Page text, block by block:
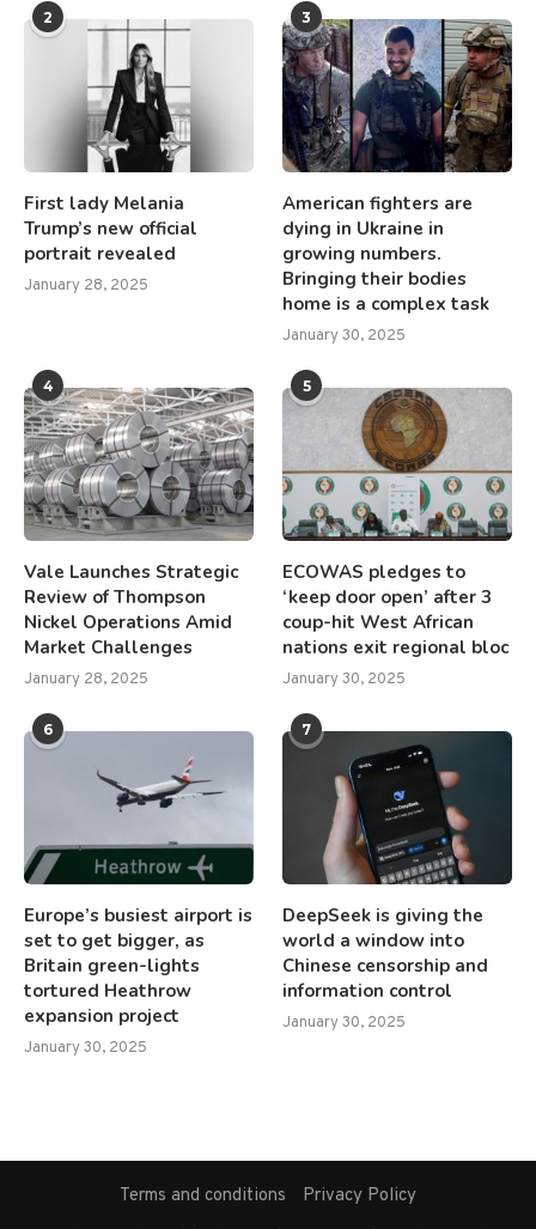
2
First lady Melania
Trump’s new official
portrait revealed
January 28, 2025
3
American fighters are
dying in Ukraine in
growing numbers.
Bringing their bodies
home is a complex task
January 30, 2025
4
Vale Launches Strategic
Review of Thompson
Nickel Operations Amid
Market Challenges
January 28, 2025
5
ECOWAS pledges to
‘keep door open’ after 3
coup-hit West African
nations exit regional bloc
January 30, 2025
6
Europe’s busiest airport is
set to get bigger, as
Britain green-lights
tortured Heathrow
expansion project
January 30, 2025
7
DeepSeek is giving the
world a window into
Chinese censorship and
information control
January 30, 2025
Terms and conditions Privacy Policy